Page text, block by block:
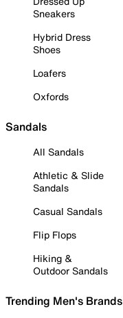
Sneakers
Hybrid Dress
Shoes
Loafers
Oxfords
Sandals
All Sandals
Athletic & Slide
Sandals
Casual Sandals
Flip Flops
Hiking &
Outdoor Sandals
Trending Men's Brands